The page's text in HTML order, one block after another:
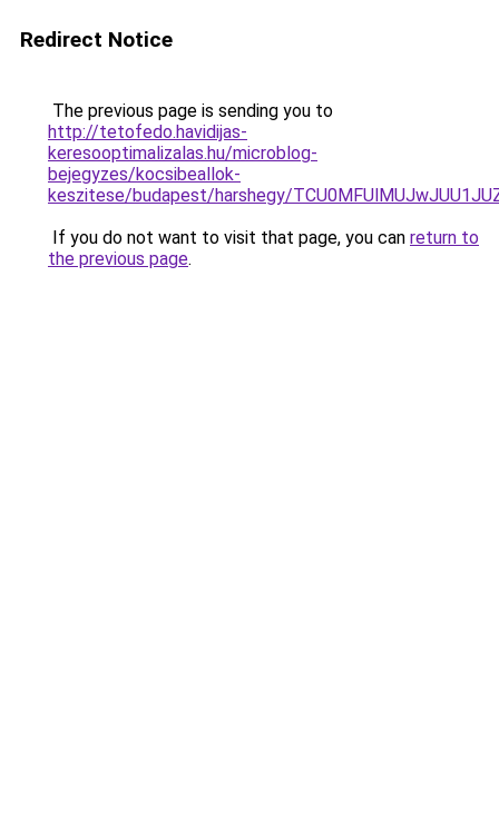
Redirect Notice
The previous page is sending you to
http://tetofedo.havidijas-
keresooptimalizalas.hu/microblog-
bejegyzes/kocsibeallok-
keszitese/budapest/harshegy/
If you do not want to visit that page, you can return to
the previous page.